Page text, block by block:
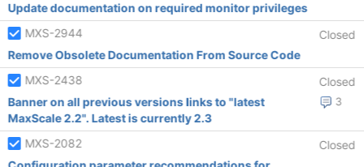
Update documentation on required monitor privileges
MXS-2944
Closed
Remove Obsolete Documentation From Source Code
MXS-2438
Closed
3
Banner on all previous versions links to "latest
MaxScale 2.2". Latest is currently 2.3
MXS-2082
Closed